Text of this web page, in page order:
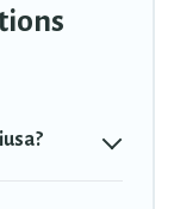
of
2026. Travel
& more.